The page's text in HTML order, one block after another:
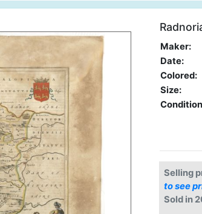
Maker:
Date:
Colored:
Size:
Selling
to see
Sold in